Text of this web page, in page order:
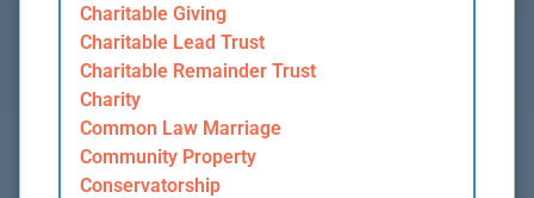
Charitable Giving
Charitable Lead Trust
Charitable Remainder Trust
Charity
Common Law Marriage
Community Property
Conservatorship